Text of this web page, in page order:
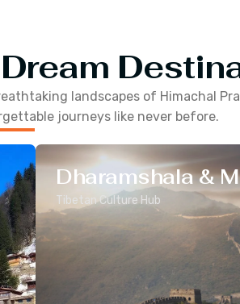
landscapes of Himachal
journeys like never before.
Dharamshala &
Tibetan Culture Hub